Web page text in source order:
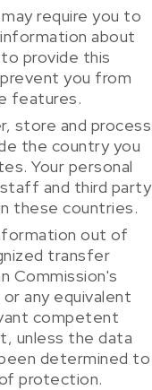
require you to
about
provide this
you from
features.
store and process
the country you
Your personal
and third party
these countries.
out of
transfer
Commission's
any equivalent
competent
unless the data
determined to
protection.